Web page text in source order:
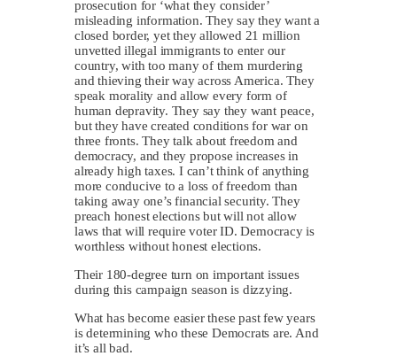
prosecution for ‘what they consider’
misleading information. They say they want a
closed border, yet they allowed 21 million
unvetted illegal immigrants to enter our
country, with too many of them murdering
and thieving their way across America. They
speak morality and allow every form of
human depravity. They say they want peace,
but they have created conditions for war on
three fronts. They talk about freedom and
democracy, and they propose increases in
already high taxes. I can’t think of anything
more conducive to a loss of freedom than
taking away one’s financial security. They
preach honest elections but will not allow
laws that will require voter ID. Democracy is
worthless without honest elections.
Their 180-degree turn on important issues
during this campaign season is dizzying.
What has become easier these past few years
is determining who these Democrats are. And
it’s all bad.